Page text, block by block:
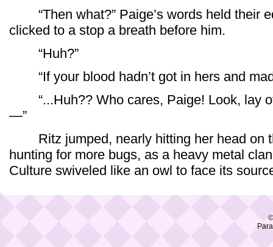
“Then what?” Paige’s words held their
clicked to a stop a breath before him.
“Huh?”
“If your blood hadn’t got in hers and
“...Huh?? Who cares, Paige! Look, lay
—”
Ritz jumped, nearly hitting her head on
hunting for more bugs, as a heavy metal
Culture swiveled like an owl to face its